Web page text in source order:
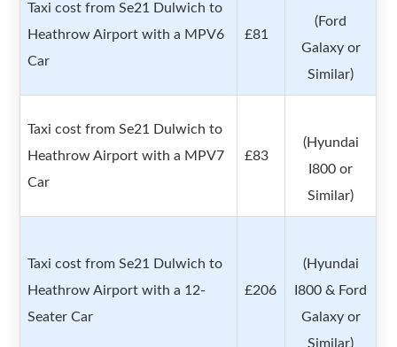
Taxi cost from Se21 Dulwich to
Heathrow Airport with a MPV6
Car
£81
(Ford
Galaxy or
Similar)
Taxi cost from Se21 Dulwich to
Heathrow Airport with a MPV7
Car
£83
(Hyundai
I800 or
Similar)
Taxi cost from Se21 Dulwich to
Heathrow Airport with a 12-
Seater Car
£206
(Hyundai
I800 & Ford
Galaxy or
Similar)